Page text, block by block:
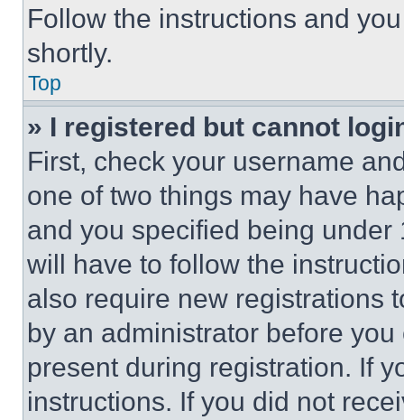
Follow the instructions and
shortly.
Top
» I registered but cannot
First, check your username
one of two things may have
and you specified being
will have to follow the
also require new registrations
by an administrator before
present during registration. If
instructions. If you did not